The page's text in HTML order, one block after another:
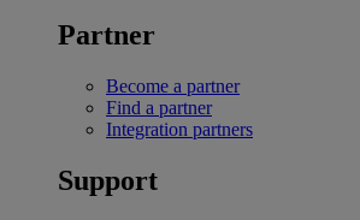
Partner
Become a partner
Find a partner
Integration partners
Support